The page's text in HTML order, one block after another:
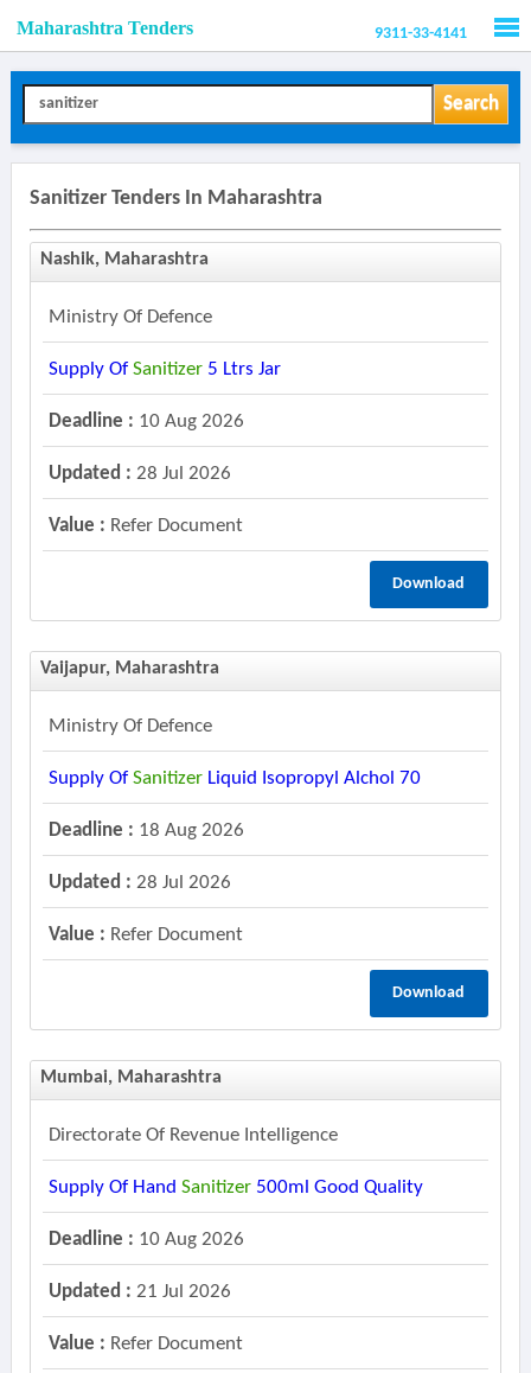
Maharashtra Tenders 9311-33-4141
Search
Sanitizer Tenders In Maharashtra
Nashik, Maharashtra
Ministry Of Defence
Supply Of Sanitizer5 Ltrs Jar
Deadline : 10 Aug 2026
Updated : 28 Jul 2026
Value : Refer Document
Download
Vaijapur, Maharashtra
Ministry Of Defence
Supply Of SanitizerLiquid Isopropyl Alchol 70
Deadline : 18 Aug 2026
Updated : 28 Jul 2026
Value : Refer Document
Download
Mumbai, Maharashtra
Directorate Of Revenue Intelligence
Supply Of Hand Sanitizer500ml Good Quality
Deadline : 10 Aug 2026
Updated : 21 Jul 2026
Value : Refer Document